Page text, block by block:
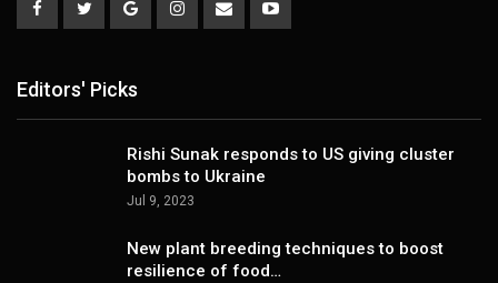
Editors' Picks
Rishi Sunak responds to US giving cluster
bombs to Ukraine
Jul 9, 2023
New plant breeding techniques to boost
resilience of food…